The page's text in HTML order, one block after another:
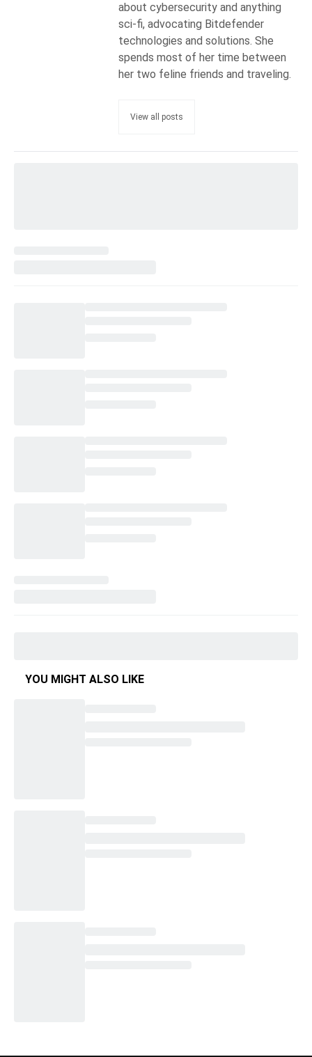
about cybersecurity and anything
sci-fi, advocating Bitdefender
technologies and solutions. She
spends most of her time between
her two feline friends and traveling.
View all posts
YOU MIGHT ALSO LIKE